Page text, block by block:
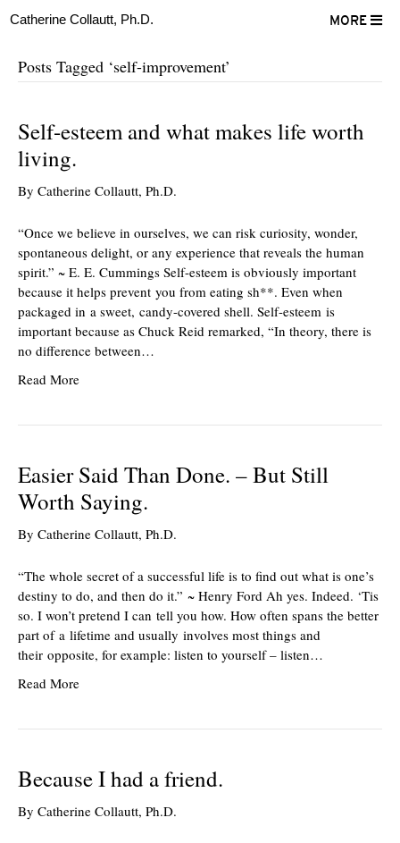
MORE
Catherine Collautt, Ph.D.
Posts Tagged ‘self-improvement’
Self-esteem and what makes life worth
living.
By Catherine Collautt, Ph.D.
“Once we believe in ourselves, we can risk curiosity, wonder,
spontaneous delight, or any experience that reveals the human
spirit.” ~ E. E. Cummings Self-esteem is obviously important
because it helps prevent you from eating sh**. Even when
packaged in a sweet, candy-covered shell. Self-esteem is
important because as Chuck Reid remarked, “In theory, there is
no difference between…
Read More
Easier Said Than Done. – But Still
Worth Saying.
By Catherine Collautt, Ph.D.
“The whole secret of a successful life is to find out what is one’s
destiny to do, and then do it.” ~ Henry Ford Ah yes. Indeed. ‘Tis
so. I won’t pretend I can tell you how. How often spans the better
part of a lifetime and usually involves most things and
their opposite, for example: listen to yourself – listen…
Read More
Because I had a friend.
By Catherine Collautt, Ph.D.